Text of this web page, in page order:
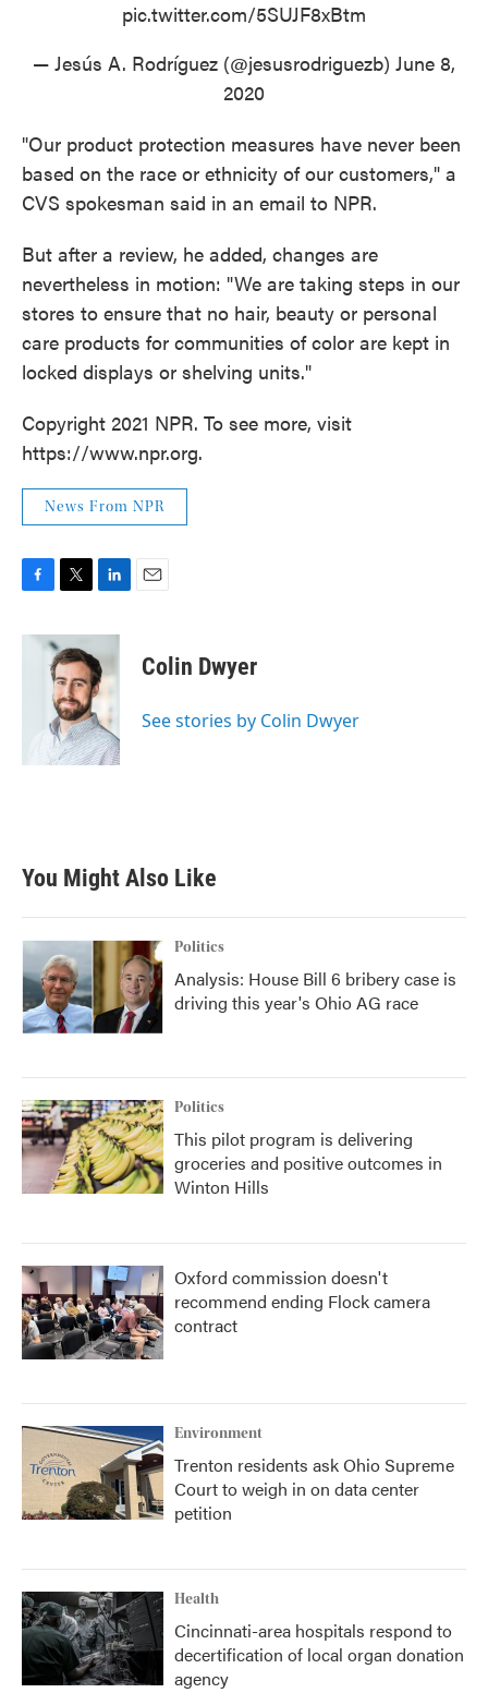
pic.twitter.com/5SUJF8xBtm
— Jesús A. Rodríguez (@jesusrodriguezb) June 8,
2020
"Our product protection measures have never been
based on the race or ethnicity of our customers," a
CVS spokesman said in an email to NPR.
But after a review, he added, changes are
nevertheless in motion: "We are taking steps in our
stores to ensure that no hair, beauty or personal
care products for communities of color are kept in
locked displays or shelving units."
Copyright 2021 NPR. To see more, visit
https://www.npr.org.
News From NPR
c
i
t
t
e
r
n
k
e
d
I
n
Colin Dwyer
See stories by Colin Dwyer
You Might Also Like
Politics
Analysis: House Bill 6 bribery case is
driving this year's Ohio AG race
Politics
This pilot program is delivering
groceries and positive outcomes in
Winton Hills
Oxford commission doesn't
recommend ending Flock camera
contract
Environment
Trenton residents ask Ohio Supreme
Court to weigh in on data center
petition
Health
Cincinnati-area hospitals respond to
decertification of local organ donation
agency